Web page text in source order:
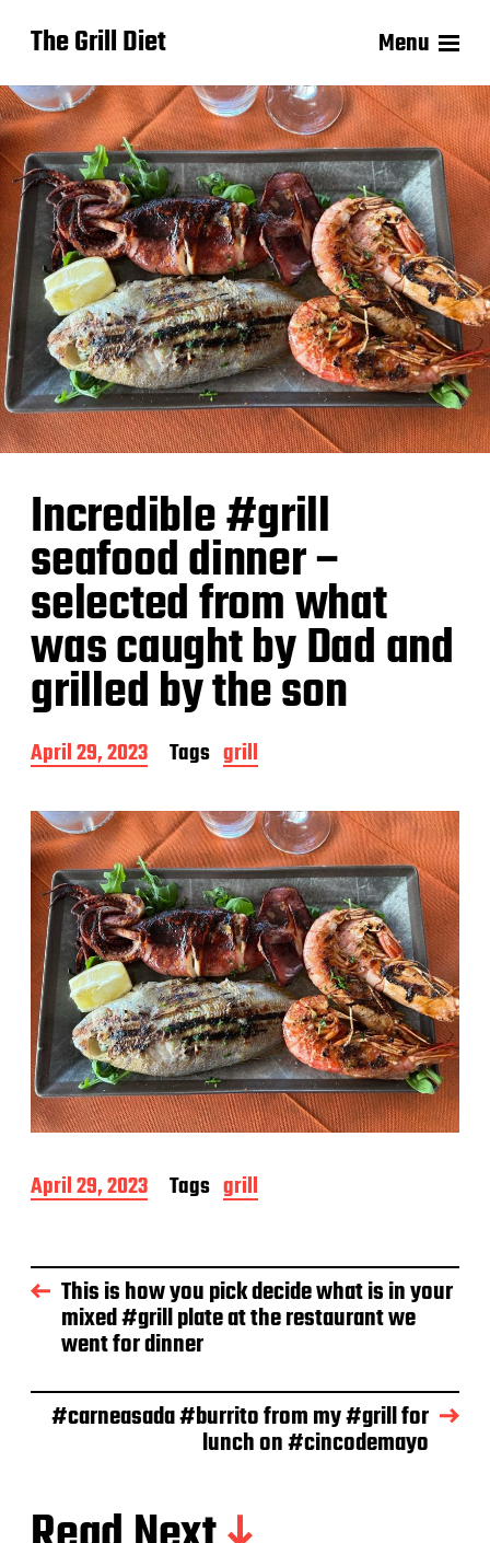
The Grill Diet Menu
Incredible #grill
seafood dinner –
selected from what
was caught by Dad and
grilled by the son
P
o
t
d
a
t
April 29, 2023 Tags grill
P
o
d
a
April 29, 2023 Tags grill
This is how you pick decide what is in your
mixed #grill plate at the restaurant we
went for dinner
#carneasada #burrito from my #grill for
lunch on #cincodemayo